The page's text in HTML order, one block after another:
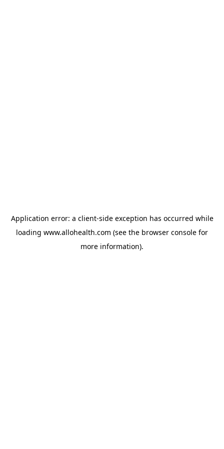
Application error: a client-side exception has occurred while
loading www.allohealth.com (see the browser console for
more information).